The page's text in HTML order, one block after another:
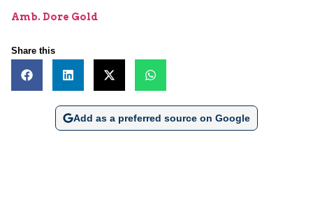
Amb. Dore Gold
Share this
Add as a preferred source on Google